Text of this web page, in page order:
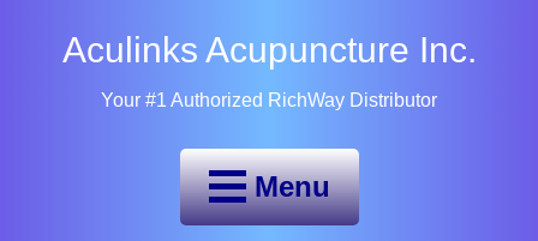
Aculinks Acupuncture Inc.
Your #1 Authorized RichWay Distributor
Menu